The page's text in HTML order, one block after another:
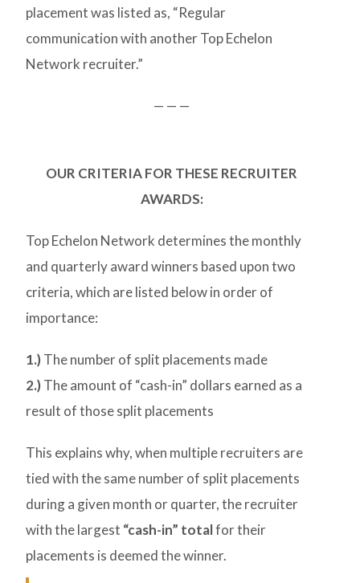
placement was listed as, “Regular
communication with another Top Echelon
Network recruiter.”
— — —
OUR CRITERIA FOR THESE RECRUITER
AWARDS:
Top Echelon Network determines the monthly
and quarterly award winners based upon two
criteria, which are listed below in order of
importance:
1.)The number of split placements made
2.)The amount of “cash-in” dollars earned as a
result of those split placements
This explains why, when multiple recruiters are
tied with the same number of split placements
during a given month or quarter, the recruiter
with the largest “cash-in” totalfor their
placements is deemed the winner.